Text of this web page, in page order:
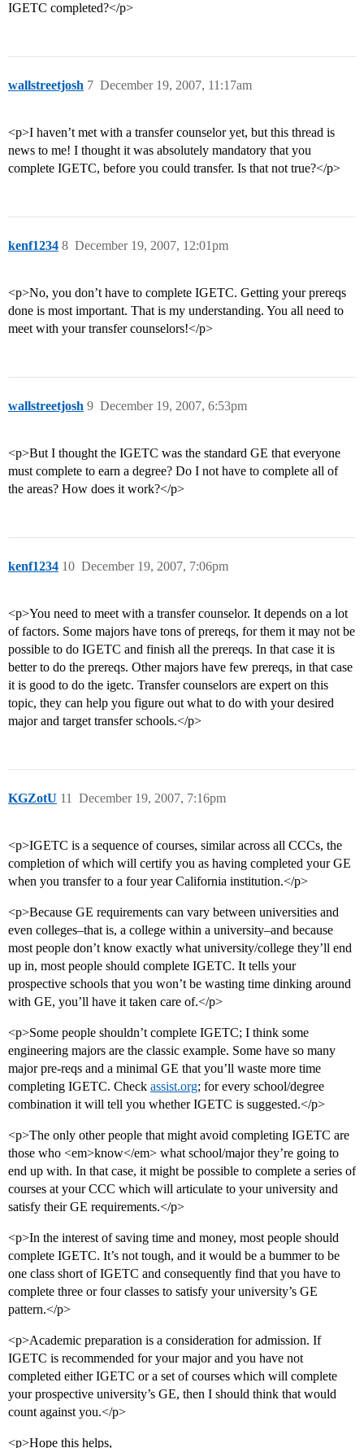
IGETC completed?</p>
wallstreetjosh December 19, 2007, 11:17am
7
<p>I haven’t met with a transfer counselor yet, but this thread is
news to me! I thought it was absolutely mandatory that you
complete IGETC, before you could transfer. Is that not true?</p>
kenf1234 December 19, 2007, 12:01pm
8
<p>No, you don’t have to complete IGETC. Getting your prereqs
done is most important. That is my understanding. You all need to
meet with your transfer counselors!</p>
wallstreetjosh December 19, 2007, 6:53pm
9
<p>But I thought the IGETC was the standard GE that everyone
must complete to earn a degree? Do I not have to complete all of
the areas? How does it work?</p>
kenf1234 December 19, 2007, 7:06pm
10
<p>You need to meet with a transfer counselor. It depends on a lot
of factors. Some majors have tons of prereqs, for them it may not be
possible to do IGETC and finish all the prereqs. In that case it is
better to do the prereqs. Other majors have few prereqs, in that case
it is good to do the igetc. Transfer counselors are expert on this
topic, they can help you figure out what to do with your desired
major and target transfer schools.</p>
KGZotU December 19, 2007, 7:16pm
11
<p>IGETC is a sequence of courses, similar across all CCCs, the
completion of which will certify you as having completed your GE
when you transfer to a four year California institution.</p>
<p>Because GE requirements can vary between universities and
even colleges–that is, a college within a university–and because
most people don’t know exactly what university/college they’ll end
up in, most people should complete IGETC. It tells your
prospective schools that you won’t be wasting time dinking around
with GE, you’ll have it taken care of.</p>
<p>Some people shouldn’t complete IGETC; I think some
engineering majors are the classic example. Some have so many
major pre-reqs and a minimal GE that you’ll waste more time
completing IGETC. Check assist.org; for every school/degree
combination it will tell you whether IGETC is suggested.</p>
<p>The only other people that might avoid completing IGETC are
those who <em>know</em> what school/major they’re going to
end up with. In that case, it might be possible to complete a series of
courses at your CCC which will articulate to your university and
satisfy their GE requirements.</p>
<p>In the interest of saving time and money, most people should
complete IGETC. It’s not tough, and it would be a bummer to be
one class short of IGETC and consequently find that you have to
complete three or four classes to satisfy your university’s GE
pattern.</p>
<p>Academic preparation is a consideration for admission. If
IGETC is recommended for your major and you have not
completed either IGETC or a set of courses which will complete
your prospective university’s GE, then I should think that would
count against you.</p>
<p>Hope this helps,